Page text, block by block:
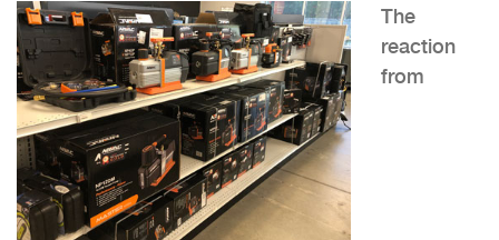
The
reaction
from